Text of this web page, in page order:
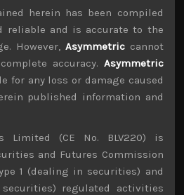
August 2026
T F S
S
1
2
6 7 8
9
27 28 29
30
herein has been compiled
reliable and is accurate to the
However, Asymmetriccannot
accuracy. Asymmetric
for any loss or damage caused
published information and
Limited (CE No. BLV220) is
and Futures Commission
1 (dealing in securities) and
regulated activities